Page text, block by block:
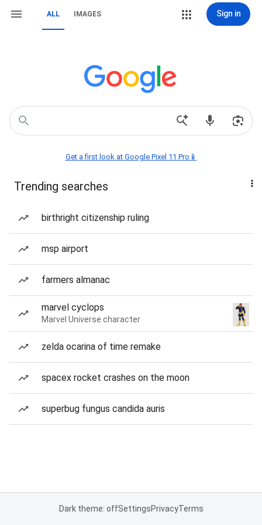
ALL IMAGES Sign in
Get a first look at Google Pixel 11 Pro📱
Trending searches
birthright citizenship ruling
msp airport
farmers almanac
marvel cyclops
Marvel Universe character
zelda ocarina of time remake
spacex rocket crashes on the moon
superbug fungus candida auris
Dark theme: offSettingsPrivacyTerms